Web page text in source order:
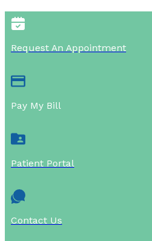
Request An Appointment
Pay My Bill
Patient Portal
Contact Us